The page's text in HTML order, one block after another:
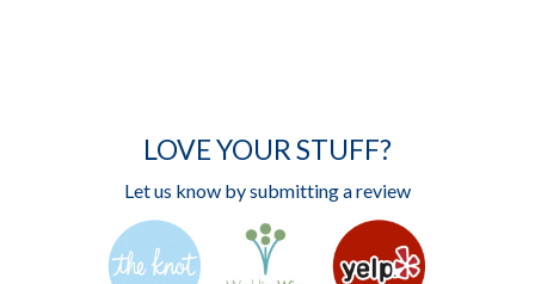
LOVE YOUR STUFF?
Let us know by submitting a review